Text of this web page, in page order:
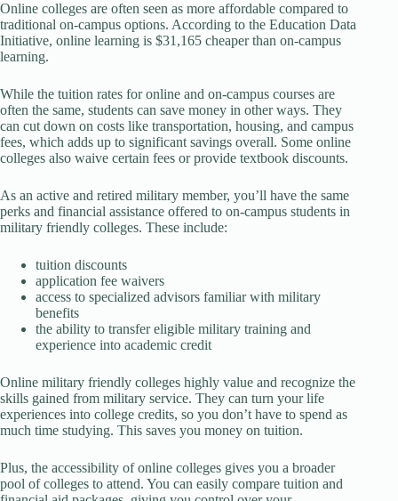
Online colleges are often seen as more affordable compared to
traditional on-campus options. According to the Education Data
Initiative, online learning is $31,165 cheaper than on-campus
learning.
While the tuition rates for online and on-campus courses are
often the same, students can save money in other ways. They
can cut down on costs like transportation, housing, and campus
fees, which adds up to significant savings overall. Some online
colleges also waive certain fees or provide textbook discounts.
As an active and retired military member, you’ll have the same
perks and financial assistance offered to on-campus students in
military friendly colleges. These include:
tuition discounts
application fee waivers
access to specialized advisors familiar with military
benefits
the ability to transfer eligible military training and
experience into academic credit
Online military friendly colleges highly value and recognize the
skills gained from military service. They can turn your life
experiences into college credits, so you don’t have to spend as
much time studying. This saves you money on tuition.
Plus, the accessibility of online colleges gives you a broader
pool of colleges to attend. You can easily compare tuition and